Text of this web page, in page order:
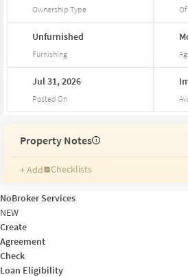
Ownership Type
Unfurnished
Furnishing
Jul31,2026
Posted On
Property Notes i
+ Add
Checklists
Reminders
Ratings
NoBroker Services
NEW
Create
Agreement
Check
Loan Eligibility